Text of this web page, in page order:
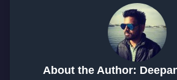
About the Author: